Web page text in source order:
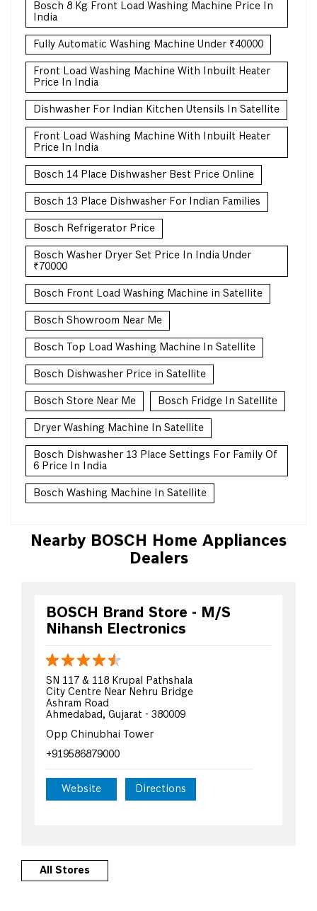
Bosch 8 Kg Front Load Washing Machine Price In
India
Fully Automatic Washing Machine Under ₹40000
Front Load Washing Machine With Inbuilt Heater
Price In India
Dishwasher For Indian Kitchen Utensils In Satellite
Front Load Washing Machine With Inbuilt Heater
Price In India
Bosch 14 Place Dishwasher Best Price Online
Bosch 13 Place Dishwasher For Indian Families
Bosch Refrigerator Price
Bosch Washer Dryer Set Price In India Under
₹70000
Bosch Front Load Washing Machine in Satellite
Bosch Showroom Near Me
Bosch Top Load Washing Machine In Satellite
Bosch Dishwasher Price in Satellite
Bosch Store Near Me Bosch Fridge In Satellite
Dryer Washing Machine In Satellite
Bosch Dishwasher 13 Place Settings For Family Of
6 Price In India
Bosch Washing Machine In Satellite
Nearby BOSCH Home Appliances
Dealers
BOSCH Brand Store - M/S
Nihansh Electronics
SN 117 & 118 Krupal Pathshala
City Centre Near Nehru Bridge
Ashram Road
Ahmedabad, Gujarat - 380009
Opp Chinubhai Tower
+919586879000
Website Directions
All Stores